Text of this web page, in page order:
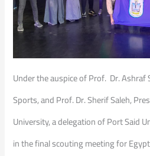
Under the auspice of Prof. Dr.
Sports, and Prof. Dr. Sherif Saleh,
University, a delegation of Port Said
in the final scouting meeting for